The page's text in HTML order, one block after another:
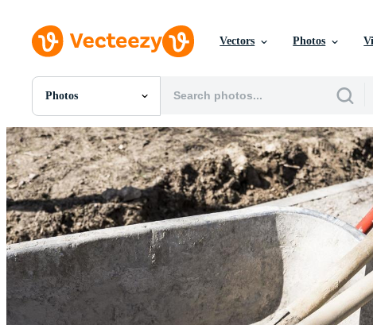
Vectors Photos
Photos
All Images
Photos
PNGs
PSDs
SVGs
Templates
Vectors
Videos
Motion Graphics
Editorial Images
Editorial Events